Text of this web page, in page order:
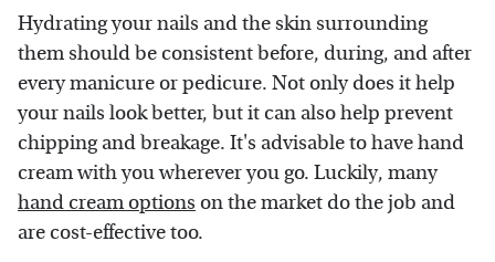
Hydrating your nails and the skin surrounding
them should be consistent before, during, and after
every manicure or pedicure. Not only does it help
your nails look better, but it can also help prevent
chipping and breakage. It's advisable to have hand
cream with you wherever you go. Luckily, many
hand cream options on the market do the job and
are cost-effective too.